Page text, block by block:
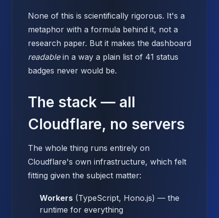
None of this is scientifically rigorous. It's a
metaphor with a formula behind it, not a
research paper. But it makes the dashboard
readablein a way a plain list of 41 status
badges never would be.
The stack — all
Cloudflare, no servers
The whole thing runs entirely on
Cloudflare's own infrastructure, which felt
fitting given the subject matter:
Workers (TypeScript, Hono.js) — the
runtime for everything